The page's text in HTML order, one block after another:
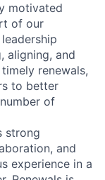
motivated
of our
aligning, and
renewals,
to better
of
strong
and
experience in a